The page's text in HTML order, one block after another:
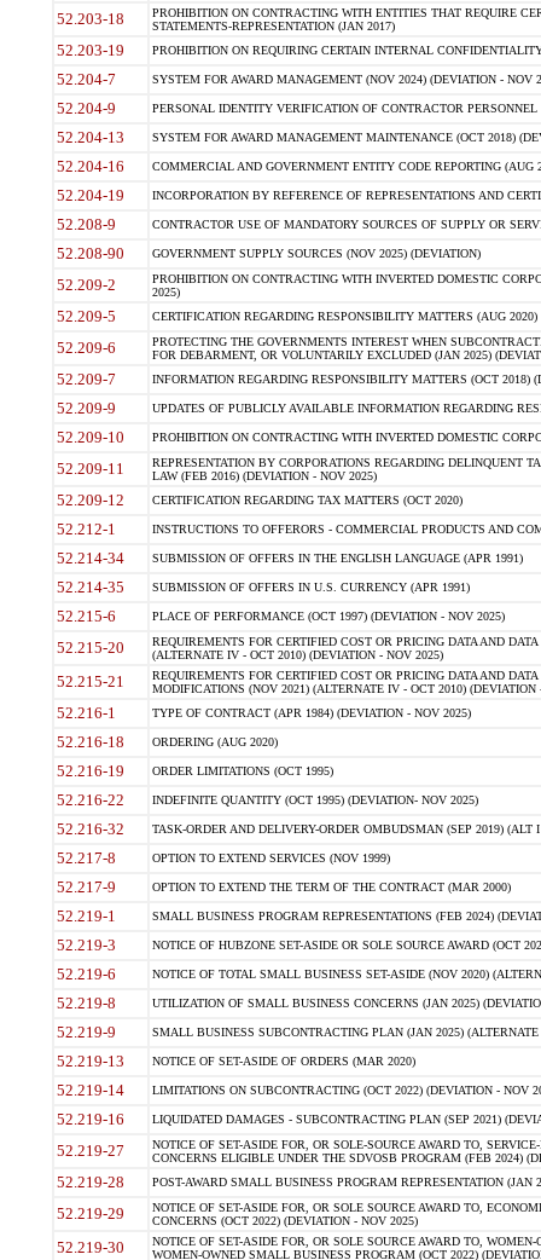
52.203-18
PROHIBITION ON CONTRACTING WITH ENTITIES THAT REQUIRE
STATEMENTS-REPRESENTATION (JAN 2017)
52.203-19 PROHIBITION ON REQUIRING CERTAIN INTERNAL
52.204-7 SYSTEM FOR AWARD MANAGEMENT (NOV 2024) (DEVIATION - NOV
52.204-9 PERSONAL IDENTITY VERIFICATION OF CONTRACTOR PERSONNEL
52.204-13 SYSTEM FOR AWARD MANAGEMENT MAINTENANCE (OCT 2018)
52.204-16 COMMERCIAL AND GOVERNMENT ENTITY CODE REPORTING (AUG
52.204-19 INCORPORATION BY REFERENCE OF REPRESENTATIONS AND
52.208-9 CONTRACTOR USE OF MANDATORY SOURCES OF SUPPLY OR
52.208-90 GOVERNMENT SUPPLY SOURCES (NOV 2025) (DEVIATION)
52.209-2
PROHIBITION ON CONTRACTING WITH INVERTED DOMESTIC
2025)
52.209-5 CERTIFICATION REGARDING RESPONSIBILITY MATTERS (AUG
52.209-6
PROTECTING THE GOVERNMENTS INTEREST WHEN
FOR DEBARMENT, OR VOLUNTARILY EXCLUDED (JAN 2025)
52.209-7 INFORMATION REGARDING RESPONSIBILITY MATTERS (OCT 2018)
52.209-9 UPDATES OF PUBLICLY AVAILABLE INFORMATION REGARDING
52.209-10 PROHIBITION ON CONTRACTING WITH INVERTED DOMESTIC
52.209-11
REPRESENTATION BY CORPORATIONS REGARDING DELINQUENT
LAW (FEB 2016) (DEVIATION - NOV 2025)
52.209-12 CERTIFICATION REGARDING TAX MATTERS (OCT 2020)
52.212-1 INSTRUCTIONS TO OFFERORS - COMMERCIAL PRODUCTS AND
52.214-34 SUBMISSION OF OFFERS IN THE ENGLISH LANGUAGE (APR 1991)
52.214-35 SUBMISSION OF OFFERS IN U.S. CURRENCY (APR 1991)
52.215-6 PLACE OF PERFORMANCE (OCT 1997) (DEVIATION - NOV 2025)
52.215-20
REQUIREMENTS FOR CERTIFIED COST OR PRICING DATA AND
(ALTERNATE IV - OCT 2010) (DEVIATION - NOV 2025)
52.215-21
REQUIREMENTS FOR CERTIFIED COST OR PRICING DATA AND
MODIFICATIONS (NOV 2021) (ALTERNATE IV - OCT 2010) (DEVIATION
52.216-1 TYPE OF CONTRACT (APR 1984) (DEVIATION - NOV 2025)
52.216-18 ORDERING (AUG 2020)
52.216-19 ORDER LIMITATIONS (OCT 1995)
52.216-22 INDEFINITE QUANTITY (OCT 1995) (DEVIATION- NOV 2025)
52.216-32 TASK-ORDER AND DELIVERY-ORDER OMBUDSMAN (SEP 2019) (ALT I
52.217-8 OPTION TO EXTEND SERVICES (NOV 1999)
52.217-9 OPTION TO EXTEND THE TERM OF THE CONTRACT (MAR 2000)
52.219-1 SMALL BUSINESS PROGRAM REPRESENTATIONS (FEB 2024)
52.219-3 NOTICE OF HUBZONE SET-ASIDE OR SOLE SOURCE AWARD (OCT
52.219-6 NOTICE OF TOTAL SMALL BUSINESS SET-ASIDE (NOV 2020)
52.219-8 UTILIZATION OF SMALL BUSINESS CONCERNS (JAN 2025)
52.219-9 SMALL BUSINESS SUBCONTRACTING PLAN (JAN 2025)
52.219-13 NOTICE OF SET-ASIDE OF ORDERS (MAR 2020)
52.219-14 LIMITATIONS ON SUBCONTRACTING (OCT 2022) (DEVIATION - NOV
52.219-16 LIQUIDATED DAMAGES - SUBCONTRACTING PLAN (SEP 2021)
52.219-27
NOTICE OF SET-ASIDE FOR, OR SOLE-SOURCE AWARD TO,
CONCERNS ELIGIBLE UNDER THE SDVOSB PROGRAM (FEB 2024)
52.219-28 POST-AWARD SMALL BUSINESS PROGRAM REPRESENTATION (JAN
52.219-29
NOTICE OF SET-ASIDE FOR, OR SOLE SOURCE AWARD TO,
CONCERNS (OCT 2022) (DEVIATION - NOV 2025)
52.219-30
NOTICE OF SET-ASIDE FOR, OR SOLE SOURCE AWARD TO,
WOMEN-OWNED SMALL BUSINESS PROGRAM (OCT 2022)